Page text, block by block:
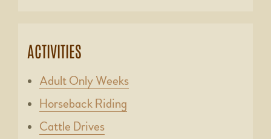
ACTIVITIES
Adult Only Weeks
Horseback Riding
Cattle Drives